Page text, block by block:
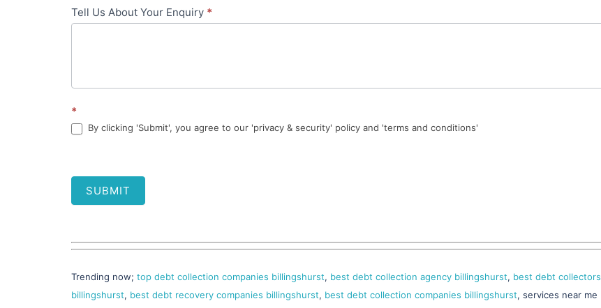
Tell Us About Your Enquiry *
*
By clicking 'Submit', you agree to our 'privacy & security' policy and 'terms and conditions'
SUBMIT
Trending now; top debt collection companies billingshurst, best debt collection agency billingshurst, best debt collectors
billingshurst, best debt recovery companies billingshurst, best debt collection companies billingshurst, services near me